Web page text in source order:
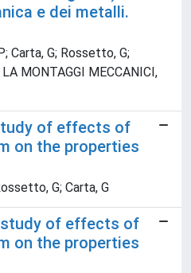
e dei metalli.
Carta, G; Rossetto, G;
MONTAGGI MECCANICI,
of effects of
on the properties
G; Carta, G
of effects of
on the properties